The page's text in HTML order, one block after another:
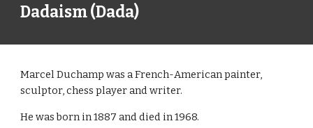
Dadaism (Dada)
Marcel Duchamp was a French-American painter,
sculptor, chess player and writer.
He was born in 1887 and died in 1968.